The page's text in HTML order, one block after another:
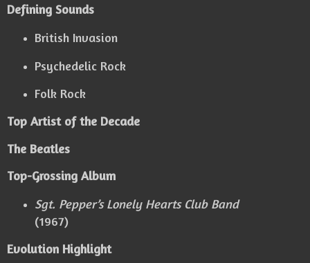
Defining Sounds
British Invasion
Psychedelic Rock
Folk Rock
Top Artist of the Decade
The Beatles
Top-Grossing Album
Sgt. Pepper’s Lonely Hearts Club Band
(1967)
Evolution Highlight